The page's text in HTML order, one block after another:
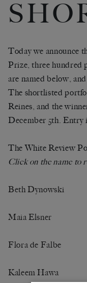
Today we announce
Prize, three hundred
are named below,
The shortlisted
Reines, and the
December 5th. Entry
The White Review
Click on the name to
Beth Dynowski
Maia Elsner
Flora de Falbe
Kaleem Hawa